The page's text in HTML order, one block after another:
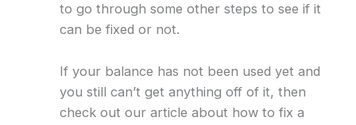
to go through some other steps to see if it
can be fixed or not.
If your balance has not been used yet and
you still can’t get anything off of it, then
check out our article about how to fix a